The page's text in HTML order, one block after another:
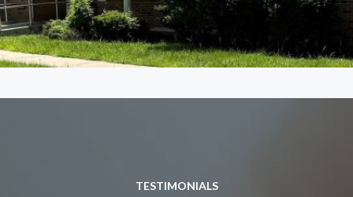
TESTIMONIALS